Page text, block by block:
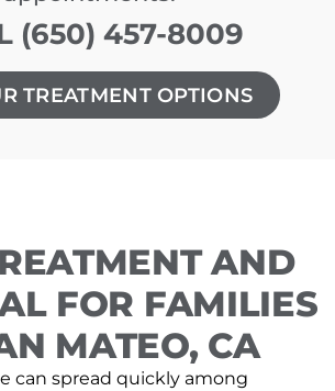
(650) 457-8009
TREATMENT OPTIONS
AND
FOR FAMILIES
MATEO, CA
can spread quickly among